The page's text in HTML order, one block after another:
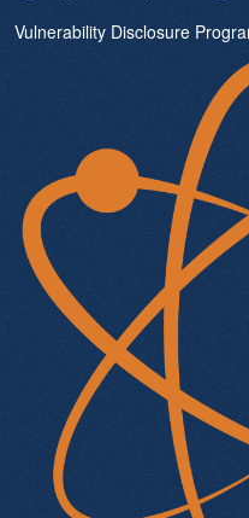
Vulnerability Disclosure